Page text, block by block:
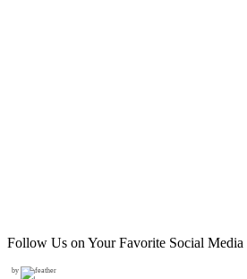
Follow Us on Your Favorite Social Media
by